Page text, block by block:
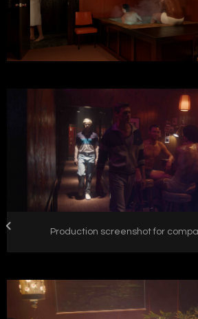
Production screenshot for